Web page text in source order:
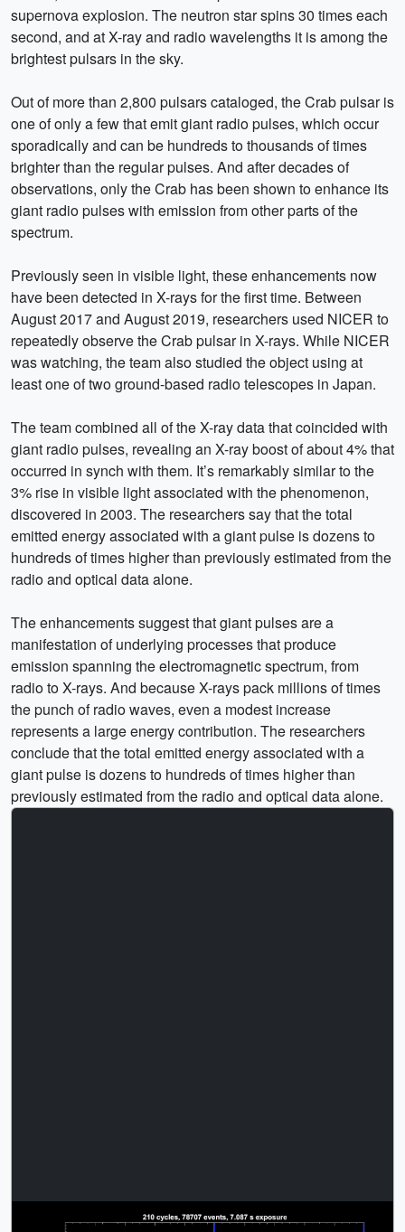
supernova explosion. The neutron star spins 30 times each
second, and at X-ray and radio wavelengths it is among the
brightest pulsars in the sky.
Out of more than 2,800 pulsars cataloged, the Crab pulsar is
one of only a few that emit giant radio pulses, which occur
sporadically and can be hundreds to thousands of times
brighter than the regular pulses. And after decades of
observations, only the Crab has been shown to enhance its
giant radio pulses with emission from other parts of the
spectrum.
Previously seen in visible light, these enhancements now
have been detected in X-rays for the first time. Between
August 2017 and August 2019, researchers used NICER to
repeatedly observe the Crab pulsar in X-rays. While NICER
was watching, the team also studied the object using at
least one of two ground-based radio telescopes in Japan.
The team combined all of the X-ray data that coincided with
giant radio pulses, revealing an X-ray boost of about 4% that
occurred in synch with them. It’s remarkably similar to the
3% rise in visible light associated with the phenomenon,
discovered in 2003. The researchers say that the total
emitted energy associated with a giant pulse is dozens to
hundreds of times higher than previously estimated from the
radio and optical data alone.
The enhancements suggest that giant pulses are a
manifestation of underlying processes that produce
emission spanning the electromagnetic spectrum, from
radio to X-rays. And because X-rays pack millions of times
the punch of radio waves, even a modest increase
represents a large energy contribution. The researchers
conclude that the total emitted energy associated with a
giant pulse is dozens to hundreds of times higher than
previously estimated from the radio and optical data alone.